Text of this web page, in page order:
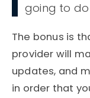
going to do
The bonus is
provider will
updates, and
in order that